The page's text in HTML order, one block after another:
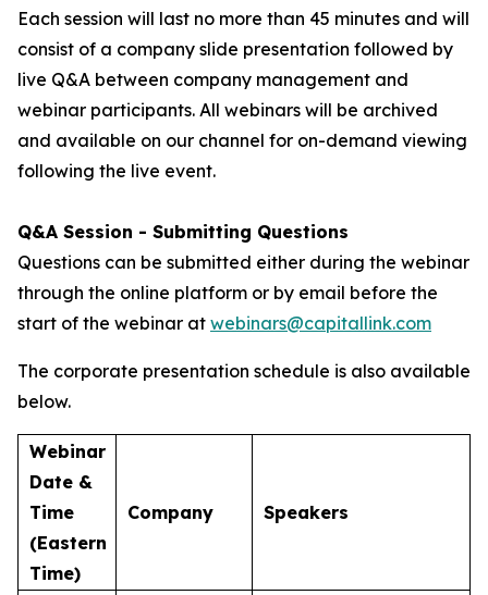
Each session will last no more than 45 minutes and will
consist of a company slide presentation followed by
live Q&A between company management and
webinar participants. All webinars will be archived
and available on our channel for on-demand viewing
following the live event.
Q&A Session - Submitting Questions
Questions can be submitted either during the webinar
through the online platform or by email before the
start of the webinar at webinars@capitallink.com
The corporate presentation schedule is also available
below.
Webinar
Date &
Time
(Eastern
Time)
Company Speakers